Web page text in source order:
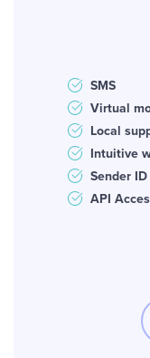
SMS
Virtual
Local
Intuitive
Sender ID
API